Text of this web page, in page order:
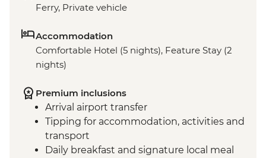
Ferry, Private vehicle
Accommodation
Comfortable Hotel (5 nights), Feature Stay (2
nights)
Premium inclusions
Arrival airport transfer
Tipping for accommodation, activities and
transport
Daily breakfast and signature local meal